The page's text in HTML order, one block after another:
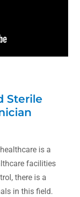
Sterile
is a
facilities
there is a
in this field.